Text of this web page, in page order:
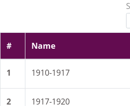
# Name
1 1910-1917
2 1917-1920